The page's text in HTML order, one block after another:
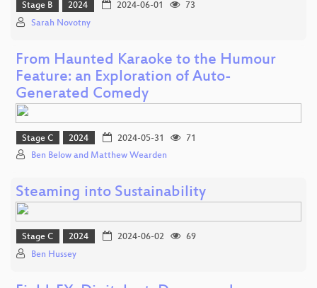
Stage B 2024 2024-06-01
73
Sarah Novotny
From Haunted Karaoke to the Humour
Feature: an Exploration of Auto-
Generated Comedy
Stage C 2024 2024-05-31
71
Ben Below and Matthew Wearden
Steaming into Sustainability
Stage C 2024 2024-06-02
69
Ben Hussey